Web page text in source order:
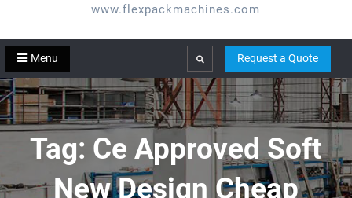
www.flexpackmachines.com
Menu Search Request a Quote
Tag: Ce Approved Soft
New Design Cheap